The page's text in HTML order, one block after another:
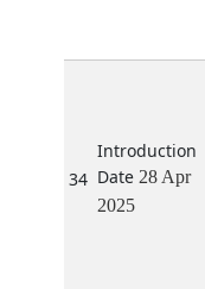
34
28 Apr
2025